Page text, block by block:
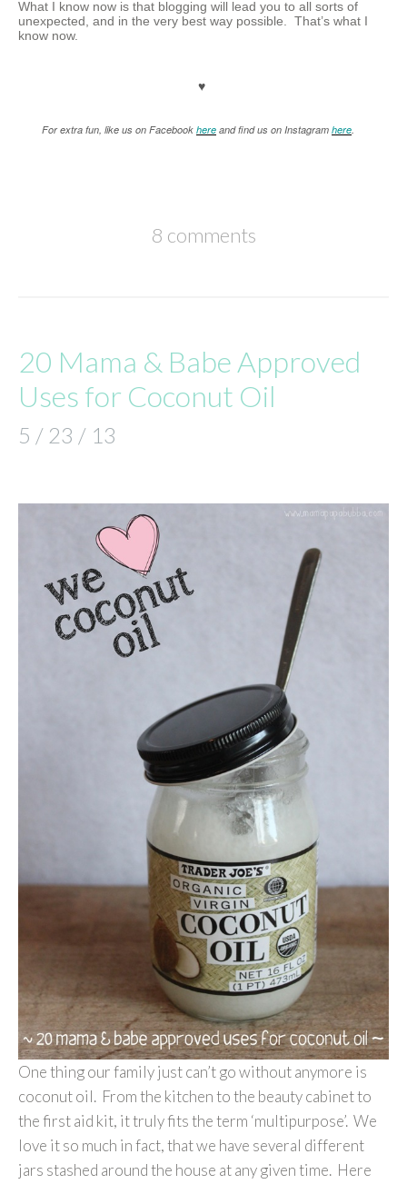
What I know now is that blogging will lead you to all sorts of
unexpected, and in the very best way possible. That’s what I
know now.
♥
For extra fun, like us on Facebook here and find us on Instagram here.
8 comments
20 Mama & Babe Approved
Uses for Coconut Oil
5 / 23 / 13
One thing our family just can’t go without anymore is
coconut oil. From the kitchen to the beauty cabinet to
the first aid kit, it truly fits the term ‘multipurpose’. We
love it so much in fact, that we have several different
jars stashed around the house at any given time. Here